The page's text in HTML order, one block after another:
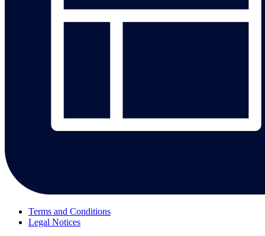
Terms and Conditions
Legal Notices